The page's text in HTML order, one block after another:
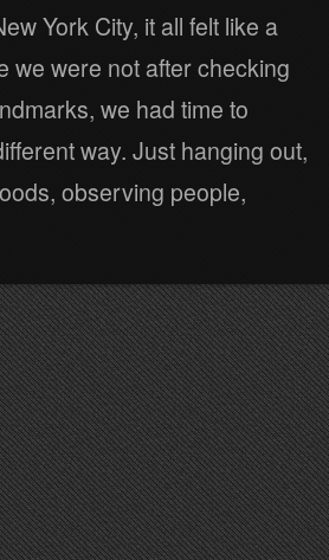
York City, it all felt like a
we were not after checking
we had time to
way. Just hanging out,
observing people,